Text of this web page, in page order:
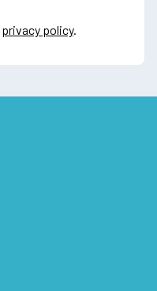
privacy policy.